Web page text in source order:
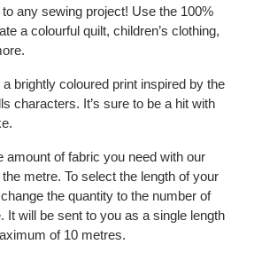
any sewing project! Use the 100%
a colourful quilt, children’s clothing,
brightly coloured print inspired by the
characters. It’s sure to be a hit with
amount of fabric you need with our
metre. To select the length of your
the quantity to the number of
It will be sent to you as a single length
of 10 metres.